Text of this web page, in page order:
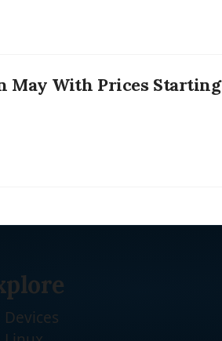
May With Prices Starting
Devices